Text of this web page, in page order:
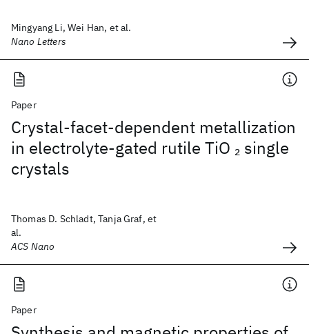
Mingyang Li, Wei Han, et al.
Nano Letters
Paper
Crystal-facet-dependent metallization
in electrolyte-gated rutile TiO 2 single
crystals
Thomas D. Schladt, Tanja Graf, et
al.
ACS Nano
Paper